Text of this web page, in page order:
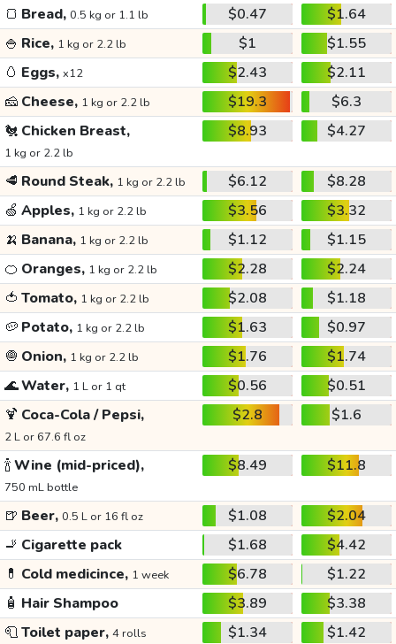
🍞 Bread, 0.5 kg or 1.1 lb $0.47
$1.64
🍚 Rice, 1 kg or 2.2 lb $1
$1.55
🥚 Eggs, x12 $2.43
$2.11
🧀 Cheese, 1 kg or 2.2 lb $19.3
$6.3
🐔 Chicken Breast,
1 kg or 2.2 lb
$8.93 $4.27
🥩 Round Steak, 1 kg or 2.2 lb $6.12
$8.28
🍏 Apples, 1 kg or 2.2 lb $3.56
$3.32
🍌 Banana, 1 kg or 2.2 lb $1.12
$1.15
🍊 Oranges, 1 kg or 2.2 lb $2.28
$2.24
🍅 Tomato, 1 kg or 2.2 lb $2.08
$1.18
🥔 Potato, 1 kg or 2.2 lb $1.63
$0.97
🧅 Onion, 1 kg or 2.2 lb $1.76
$1.74
🌊Water, 1 L or 1 qt $0.56
$0.51
🍹 Coca-Cola / Pepsi,
2 L or 67.6 fl oz
$2.8 $1.6
🍾Wine (mid-priced),
750 mL bottle
$8.49 $11.8
🍺 Beer, 0.5 L or 16 fl oz $1.08
$2.04
🚬 Cigarette pack $1.68
$4.42
💊 Cold medicince, 1 week $6.78
$1.22
🧴 Hair Shampoo $3.89
$3.38
🧻Toilet paper, 4 rolls $1.34
$1.42